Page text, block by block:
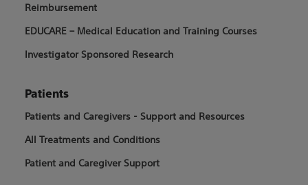
Reimbursement
EDUCARE – Medical Education and Training Courses
Investigator Sponsored Research
Patients
Patients and Caregivers - Support and Resources
All Treatments and Conditions
Patient and Caregiver Support